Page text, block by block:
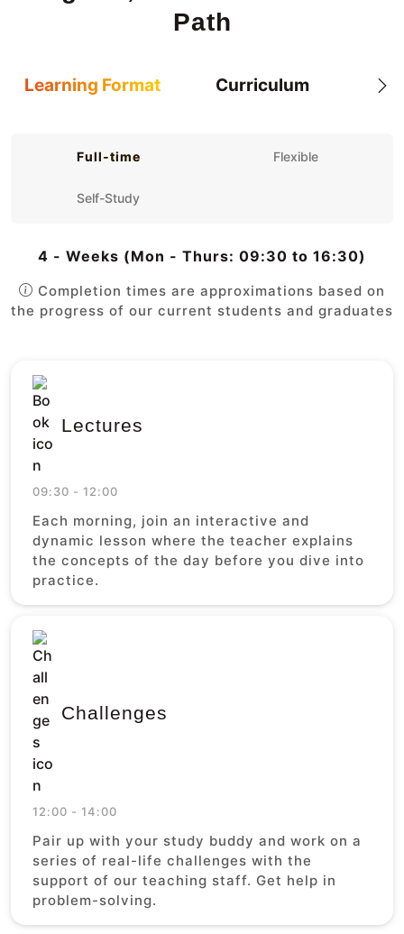
Path
Learning Format Curriculum
Full-time Flexible
Self-Study
4 - Weeks (Mon - Thurs: 09:30 to 16:30)
Completion times are approximations based on
the progress of our current students and graduates
Lectures
09:30 - 12:00
Each morning, join an interactive and
dynamic lesson where the teacher explains
the concepts of the day before you dive into
practice.
Challenges
12:00 - 14:00
Pair up with your study buddy and work on a
series of real-life challenges with the
support of our teaching staff. Get help in
problem-solving.